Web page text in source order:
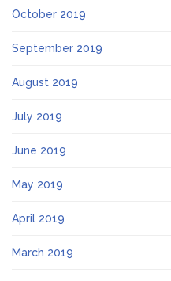
October 2019
September 2019
August 2019
July 2019
June 2019
May 2019
April 2019
March 2019